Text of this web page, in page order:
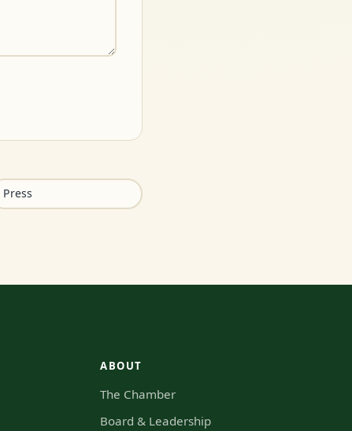
Press
ABOUT
The Chamber
Board & Leadership